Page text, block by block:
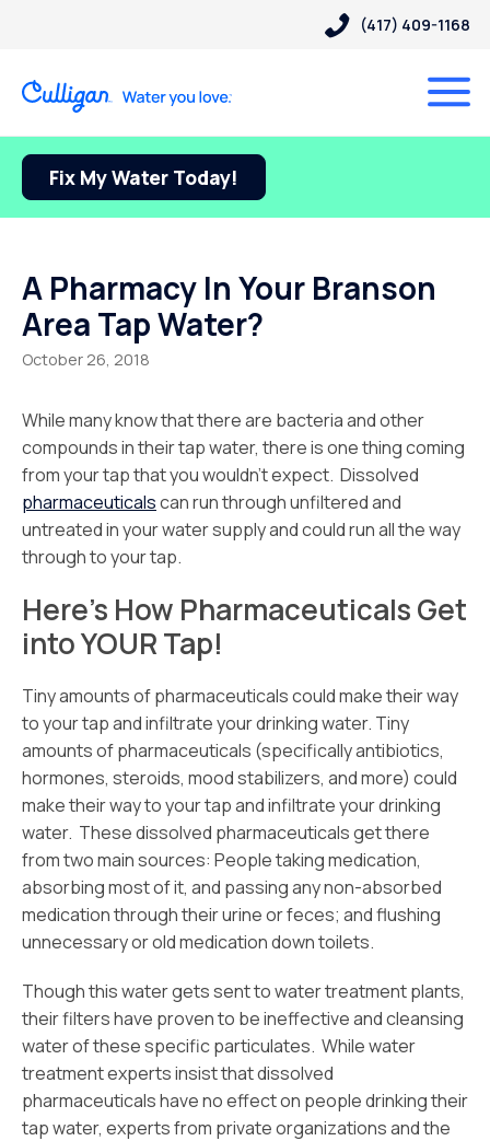
(417) 409-1168
Fix My Water Today!
A Pharmacy In Your Branson
Area Tap Water?
October 26, 2018
While many know that there are bacteria and other
compounds in their tap water, there is one thing coming
from your tap that you wouldn’t expect. Dissolved
pharmaceuticalscan run through unfiltered and
untreated in your water supply and could run all the way
through to your tap.
Here’s How Pharmaceuticals Get
into YOUR Tap!
Tiny amounts of pharmaceuticals could make their way
to your tap and infiltrate your drinking water. Tiny
amounts of pharmaceuticals (specifically antibiotics,
hormones, steroids, mood stabilizers, and more) could
make their way to your tap and infiltrate your drinking
water. These dissolved pharmaceuticals get there
from two main sources: People taking medication,
absorbing most of it, and passing any non-absorbed
medication through their urine or feces; and flushing
unnecessary or old medication down toilets.
Though this water gets sent to water treatment plants,
their filters have proven to be ineffective and cleansing
water of these specific particulates. While water
treatment experts insist that dissolved
pharmaceuticals have no effect on people drinking their
tap water, experts from private organizations and the